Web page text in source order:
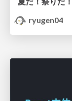
ryugen04